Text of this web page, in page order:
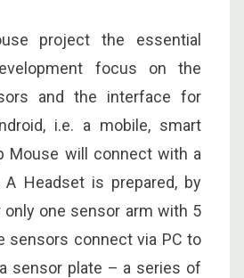
project the essential
focus on the
and the interface for
i.e. a mobile, smart
Mouse will connect with a
A Headset is prepared, by
only one sensor arm with 5
sensors connect via PC to
sensor plate – a series of